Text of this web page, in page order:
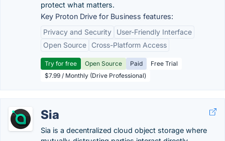
protect what matters.
Key Proton Drive for Business features:
Privacy and Security
User-Friendly Interface
Open Source
Cross-Platform Access
Try for free Open Source Paid
Free Trial
$7.99 / Monthly (Drive Professional)
Sia
Sia is a decentralized cloud object storage where